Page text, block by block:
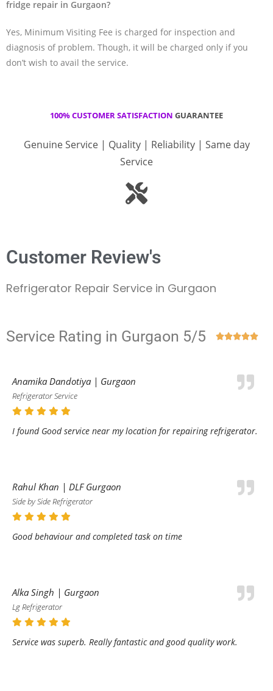
fridge repair in Gurgaon?
Yes, Minimum Visiting Fee is charged for inspection and
diagnosis of problem. Though, it will be charged only if you
don’t wish to avail the service.
100% CUSTOMER SATISFACTION GUARANTEE
Genuine Service | Quality | Reliability | Same day
Service
Customer Review's
Refrigerator Repair Service in Gurgaon
Service Rating in Gurgaon 5/5 
Anamika Dandotiya | Gurgaon
Refrigerator Service
I found Good service near my location for repairing refrigerator.
Rahul Khan | DLF Gurgaon
Side by Side Refrigerator
Good behaviour and completed task on time
Alka Singh | Gurgaon
Lg Refrigerator
Service was superb. Really fantastic and good quality work.